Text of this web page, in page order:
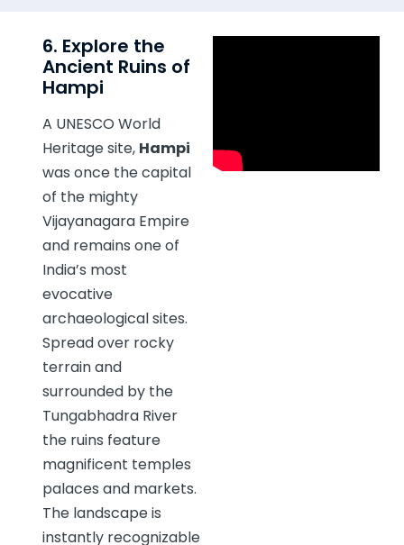
6. Explore the
Ancient Ruins of
Hampi
A UNESCO World
Heritage site, Hampi
was once the capital
of the mighty
Vijayanagara Empire
and remains one of
India’s most
evocative
archaeological sites.
Spread over rocky
terrain and
surrounded by the
Tungabhadra River
the ruins feature
magnificent temples
palaces and markets.
The landscape is
instantly recognizable